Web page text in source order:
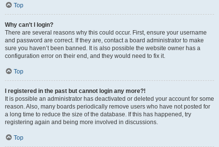
Top
Why can’t I login?
There are several reasons why this could occur. First, ensure your username
and password are correct. If they are, contact a board administrator to make
sure you haven’t been banned. It is also possible the website owner has a
configuration error on their end, and they would need to fix it.
Top
I registered in the past but cannot login any more?!
It is possible an administrator has deactivated or deleted your account for some
reason. Also, many boards periodically remove users who have not posted for
a long time to reduce the size of the database. If this has happened, try
registering again and being more involved in discussions.
Top